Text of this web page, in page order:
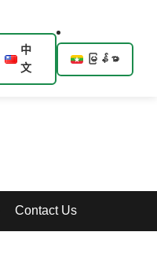
中
文
မြန်မာ
Contact Us